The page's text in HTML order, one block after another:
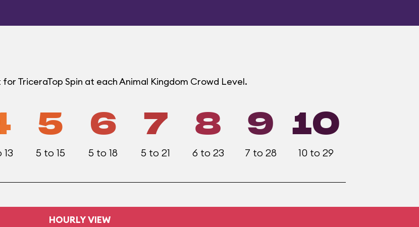
TriceraTop Spin at each Animal Kingdom Crowd Level.
5
5 to 15
6
5 to 18
7
5 to 21
8
6 to 23
9
7 to 28
10
10 to 29
HOURLY VIEW